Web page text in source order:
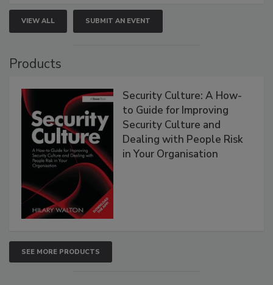
VIEW ALL SUBMIT AN EVENT
Products
Security Culture: A How-
to Guide for Improving
Security Culture and
Dealing with People Risk
in Your Organisation
SEE MORE PRODUCTS